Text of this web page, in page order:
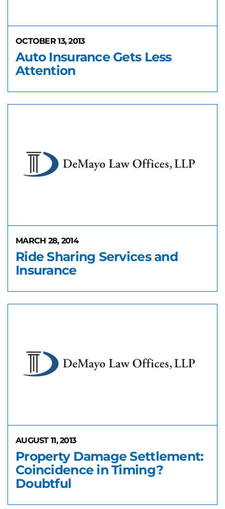
OCTOBER 13, 2013
Auto Insurance Gets Less
Attention
MARCH 28, 2014
Ride Sharing Services and
Insurance
AUGUST 11, 2013
Property Damage Settlement:
Coincidence in Timing?
Doubtful